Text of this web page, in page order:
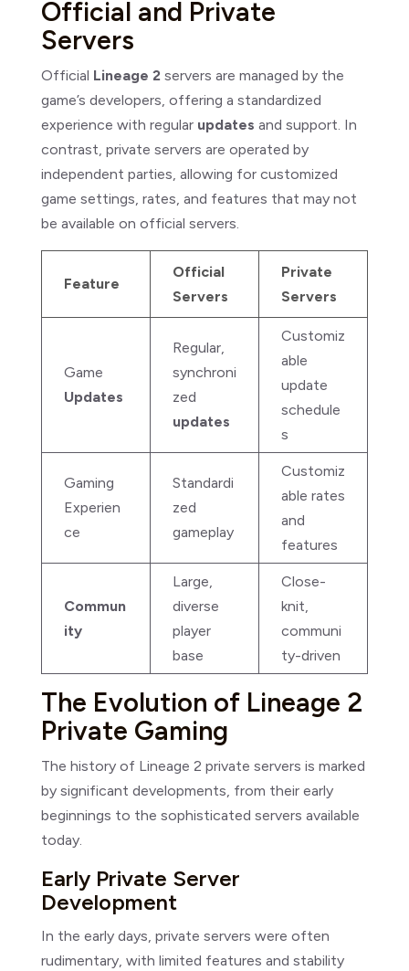
Official and Private
Servers
Official Lineage 2 servers are managed by the
game’s developers, offering a standardized
experience with regular updates and support. In
contrast, private servers are operated by
independent parties, allowing for customized
game settings, rates, and features that may not
be available on official servers.
Feature
Official
Servers
Private
Servers
Game
Updates
Regular,
synchroni
zed
updates
Customiz
able
update
schedule
s
Gaming
Experien
ce
Standardi
zed
gameplay
Customiz
able rates
and
features
Commun
ity
Large,
diverse
player
base
Close-
knit,
communi
ty-driven
The Evolution of Lineage 2
Private Gaming
The history of Lineage 2 private servers is marked
by significant developments, from their early
beginnings to the sophisticated servers available
today.
Early Private Server
Development
In the early days, private servers were often
rudimentary, with limited features and stability